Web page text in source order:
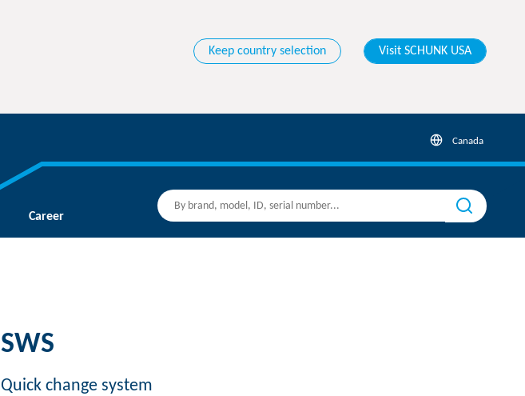
Keep country selection Visit SCHUNK USA
Canada
Career
SWS
Quick change system